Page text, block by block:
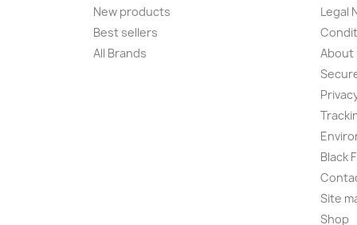
New products
Best sellers
All Brands
Legal
About
Black
Site
Shop